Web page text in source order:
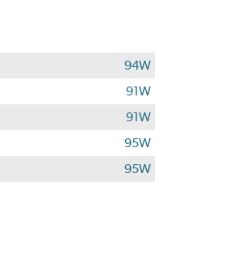
94W
91W
91W
95W
95W